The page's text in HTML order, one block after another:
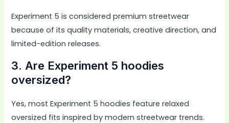
Experiment 5 is considered premium streetwear
because of its quality materials, creative direction, and
limited-edition releases.
3. Are Experiment 5 hoodies
oversized?
Yes, most Experiment 5 hoodies feature relaxed
oversized fits inspired by modern streetwear trends.